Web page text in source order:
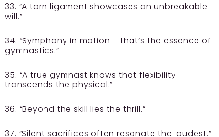
33. “A torn ligament showcases an unbreakable
will.”
34. “Symphony in motion – that’s the essence of
gymnastics.”
35. “A true gymnast knows that flexibility
transcends the physical.”
36. “Beyond the skill lies the thrill.”
37. “Silent sacrifices often resonate the loudest.”